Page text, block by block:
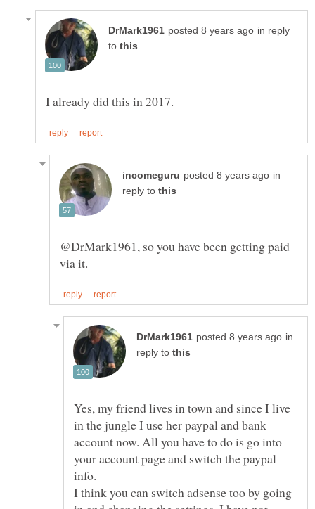
in reply
to
in
reply to
@DrMark1961, so you have been getting paid
in
reply to
Yes, my friend lives in town and since I live
in the jungle I use her paypal and bank
account now. All you have to do is go into
your account page and switch the paypal
I think you can switch adsense too by going